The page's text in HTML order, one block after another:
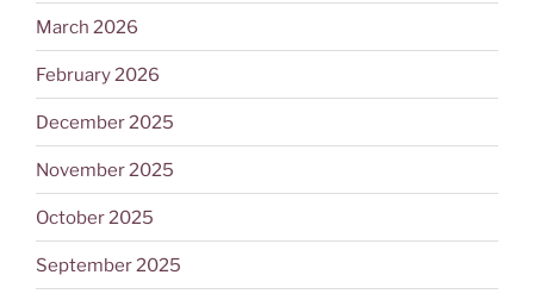
March 2026
February 2026
December 2025
November 2025
October 2025
September 2025